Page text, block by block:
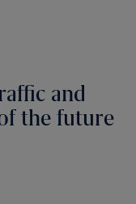
and
the future